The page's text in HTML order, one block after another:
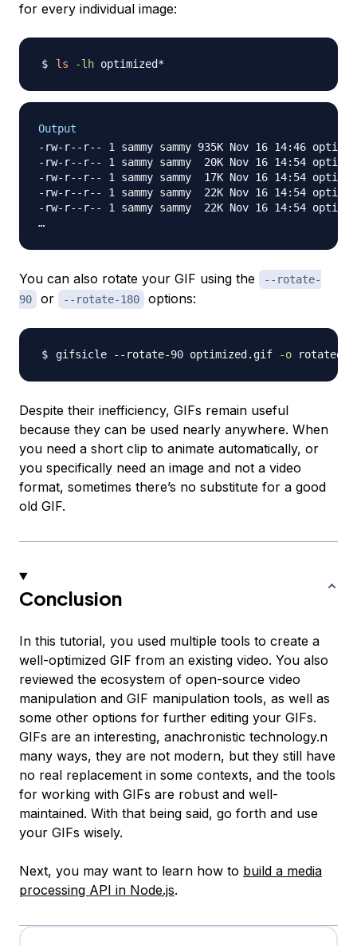
for every individual image:
ls -lh
Output
-rw-r--r-- 1 sammy sammy 935K Nov 16 14:46
-rw-r--r-- 1 sammy sammy  20K Nov 16 14:54
-rw-r--r-- 1 sammy sammy  17K Nov 16 14:54
-rw-r--r-- 1 sammy sammy  22K Nov 16 14:54
-rw-r--r-- 1 sammy sammy  22K Nov 16 14:54
You can also rotate your GIF using the
--rotate-
90
or --rotate-180 options:
gifsicle --rotate-90 optimized.gif -o
Despite their inefficiency, GIFs remain useful
because they can be used nearly anywhere. When
you need a short clip to animate automatically, or
you specifically need an image and not a video
format, sometimes there’s no substitute for a good
old GIF.
Conclusion
In this tutorial, you used multiple tools to create a
well-optimized GIF from an existing video. You also
reviewed the ecosystem of open-source video
manipulation and GIF manipulation tools, as well as
some other options for further editing your GIFs.
GIFs are an interesting, anachronistic technology.n
many ways, they are not modern, but they still have
no real replacement in some contexts, and the tools
for working with GIFs are robust and well-
maintained. With that being said, go forth and use
your GIFs wisely.
Next, you may want to learn how to build a media
processing API in Node.js.